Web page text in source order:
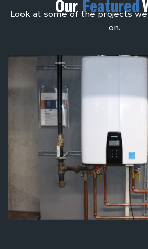
OurFeatured
Look at some of the projects
on.